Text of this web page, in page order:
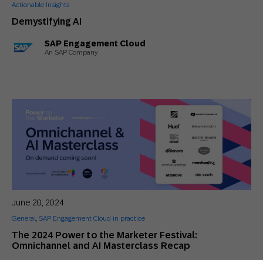
Demystifying AI
Actionable Insights
SAP Engagement Cloud
An SAP Company
The 2024 Power to the Marketer Festival:
Omnichannel and AI Masterclass Recap
June 20, 2024
General, SAP Engagement Cloud in practice